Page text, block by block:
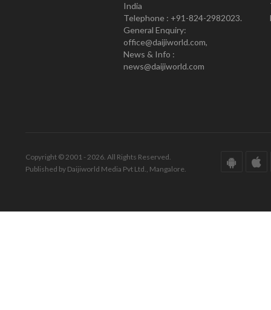
India
Telephone : +91-824-2982023.
General Enquiry:
office@daijiworld.com,
News & Info :
news@daijiworld.com
Copyright © 2001 - 2026. All Rights Reserved.
Published by Daijiworld Media Pvt Ltd., Mangalore.